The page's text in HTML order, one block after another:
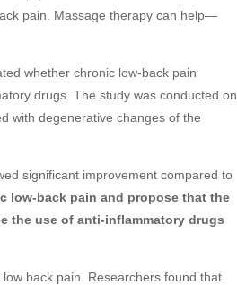
pain. Massage therapy can help—
whether chronic low-back pain
drugs. The study was conducted on
with degenerative changes of the
significant improvement compared to
low-back pain and propose that the
the use of anti-inflammatory drugs
back pain. Researchers found that